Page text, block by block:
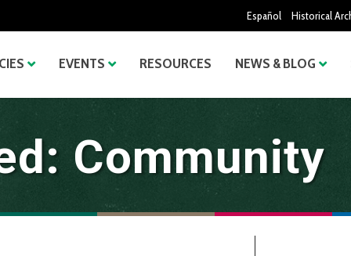
Español Historical
EVENTS RESOURCES NEWS & BLOG
Community